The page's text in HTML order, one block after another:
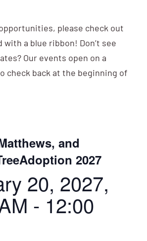
please check out
with a blue ribbon! Don’t see
Our events open on a
check back at the beginning of
and
2027
20, 2027,
- 12:00